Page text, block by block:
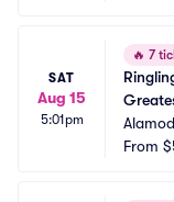
SAT
Aug 15
5:01pm
🔥 7
From